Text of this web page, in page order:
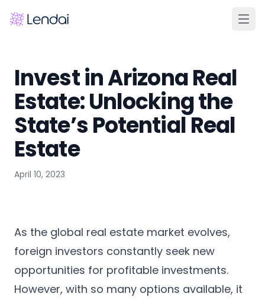
Products
Pricing
Partners
About
FAQ
English
Apply now
Invest in Arizona Real
Estate: Unlocking the
State’s Potential Real
Estate
April 10, 2023
As the global real estate market evolves,
foreign investors constantly seek new
opportunities for profitable investments.
However, with so many options available, it